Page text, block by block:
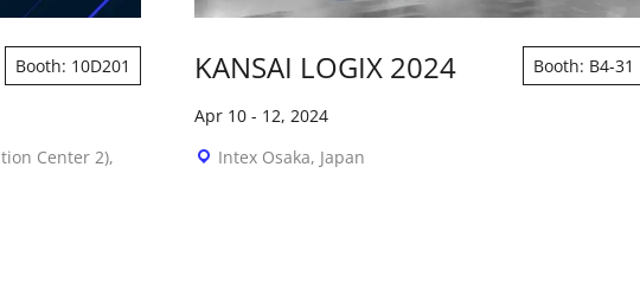
Booth: 10D201
Center 2),
KANSAI LOGIX 2024 Booth: B4-31
Apr 10- 12, 2024
Intex Osaka, Japan